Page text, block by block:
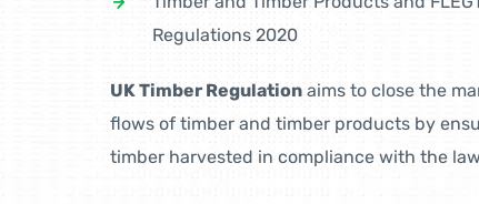
Regulations 2020
UK Timber Regulation aims to close the
flows of timber and timber products by
timber harvested in compliance with the